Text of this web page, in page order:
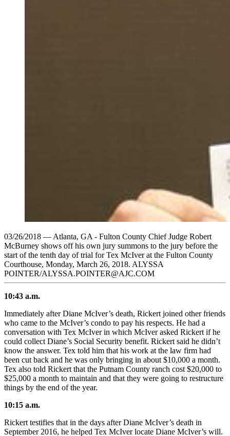
03/26/2018 — Atlanta, GA - Fulton County Chief Judge Robert
McBurney shows off his own jury summons to the jury before the
start of the tenth day of trial for Tex McIver at the Fulton County
Courthouse, Monday, March 26, 2018. ALYSSA
POINTER/ALYSSA.POINTER@AJC.COM
10:43 a.m.
Immediately after Diane McIver’s death, Rickert joined other friends
who came to the McIver’s condo to pay his respects. He had a
conversation with Tex McIver in which McIver asked Rickert if he
could collect Diane’s Social Security benefit. Rickert said he didn’t
know the answer. Tex told him that his work at the law firm had
been cut back and he was only bringing in about $10,000 a month.
Tex also told Rickert that the Putnam County ranch cost $20,000 to
$25,000 a month to maintain and that they were going to restructure
things by the end of the year.
10:15 a.m.
Rickert testifies that in the days after Diane McIver’s death in
September 2016, he helped Tex McIver locate Diane McIver’s will.